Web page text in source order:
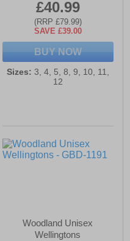
£40.99
(RRP £79.99)
SAVE £39.00
BUY NOW
Sizes: 3, 4, 5, 8, 9, 10, 11,
12
Woodland Unisex
Wellingtons